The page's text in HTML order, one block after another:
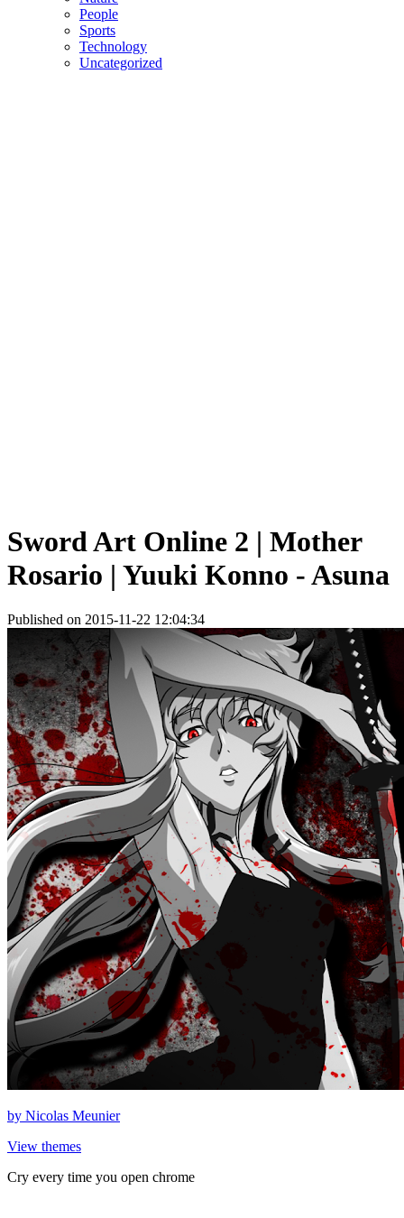
People
Sports
Technology
Uncategorized
Sword Art Online 2 | Mother
Rosario | Yuuki Konno - Asuna
Published on 2015-11-22 12:04:34
by Nicolas Meunier
View themes
Cry every time you open chrome